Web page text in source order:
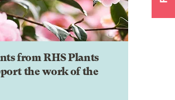
from RHS Plants
the work of the